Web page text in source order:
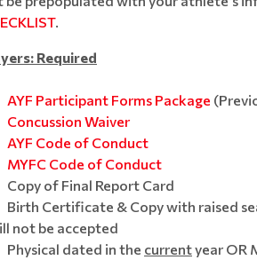
.
Required
AYF Participant Forms Package
Concussion Waiver
AYF Code of Conduct
MYFC Code of Conduct
Copy of Final Report Card
Birth Certificate & Copy with raised
not be accepted
Physical dated in the currentyear OR